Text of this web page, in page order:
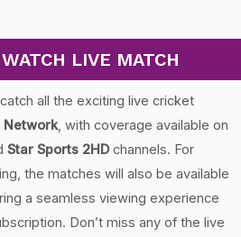
LIVE MATCH
all the exciting live cricket
Network, with coverage available on
Star Sports 2HDchannels. For
the matches will also be available
a seamless viewing experience
Don’t miss any of the live